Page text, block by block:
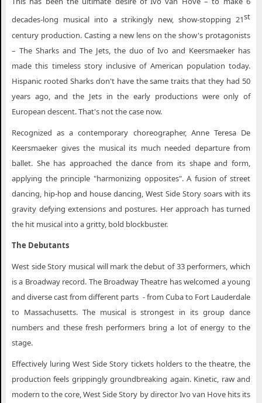
decades-long musical into a strikingly new, show-stopping 21st
century production. Casting a new lens on the show's protagonists
– The Sharks and The Jets, the duo of Ivo and Keersmaeker has
made this timeless story inclusive of American population today.
Hispanic rooted Sharks don't have the same traits that they had 50
years ago, and the Jets in the early productions were only of
European descent. That's not the case now.
Recognized as a contemporary choreographer, Anne Teresa De
Keersmaeker gives the musical its much needed departure from
ballet. She has approached the dance from its shape and form,
applying the principle "harmonizing opposites". A fusion of street
dancing, hip-hop and house dancing, West Side Story soars with its
gravity defying extensions and postures. Her approach has turned
the hit musical into a gritty, bold blockbuster.
The Debutants
West side Story musical will mark the debut of 33 performers, which
is a Broadway record. The Broadway Theatre has welcomed a young
and diverse cast from different parts - from Cuba to Fort Lauderdale
to Massachusetts. The musical is strongest in its group dance
numbers and these fresh performers bring a lot of energy to the
stage.
Effectively luring West Side Story tickets holders to the theatre, the
production feels grippingly groundbreaking again. Kinetic, raw and
modern to the core, West Side Story by director Ivo van Hove hits its